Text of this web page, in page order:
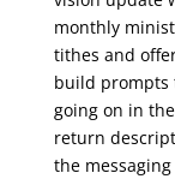
monthly
tithes and
build prompts
going on in
return
the messaging